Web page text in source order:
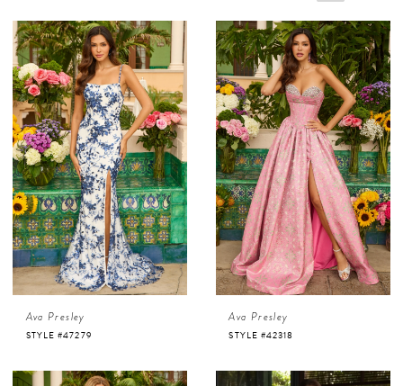
Ava Presley
STYLE #47279
Ava Presley
STYLE #42318